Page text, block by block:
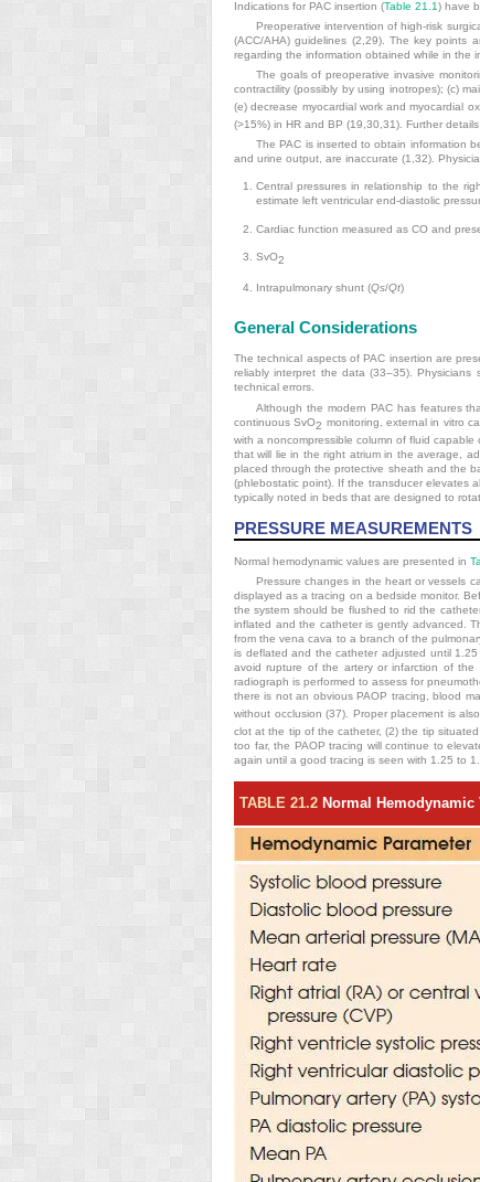
Indications for PAC insertion (Table 21.1) have
Preoperative intervention of high-risk
(ACC/AHA) guidelines (2,29). The key points
regarding the information obtained while in the
The goals of preoperative invasive
contractility (possibly by using inotropes); (c)
(e) decrease myocardial work and myocardial
(>15%) in HR and BP (19,30,31). Further
The PAC is inserted to obtain information
and urine output, are inaccurate (1,32).
Central pressures in relationship to the
estimate left ventricular end-diastolic
Cardiac function measured as CO and
SvO2
Intrapulmonary shunt (Qs/Qt)
General Considerations
The technical aspects of PAC insertion are
reliably interpret the data (33–35).
technical errors.
Although the modern PAC has features
continuous SvO2 monitoring, external in vitro
with a noncompressible column of fluid
that will lie in the right atrium in the average,
placed through the protective sheath and the
(phlebostatic point). If the transducer elevates
typically noted in beds that are designed to
PRESSURE MEASUREMENTS
Normal hemodynamic values are presented in
Pressure changes in the heart or vessels
displayed as a tracing on a bedside monitor.
the system should be flushed to rid the
inflated and the catheter is gently advanced.
from the vena cava to a branch of the
is deflated and the catheter adjusted until
avoid rupture of the artery or infarction of the
radiograph is performed to assess for
there is not an obvious PAOP tracing, blood
without occlusion (37). Proper placement is
clot at the tip of the catheter, (2) the tip
too far, the PAOP tracing will continue to
again until a good tracing is seen with 1.25 to
TABLE 21.2 Normal Hemodynamic